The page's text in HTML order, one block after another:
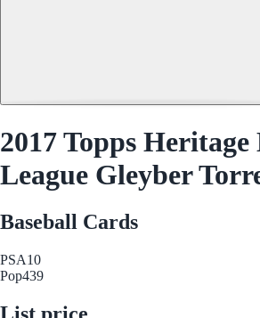
2017 Topps
League Gleyber
Baseball Cards
PSA10
Pop439